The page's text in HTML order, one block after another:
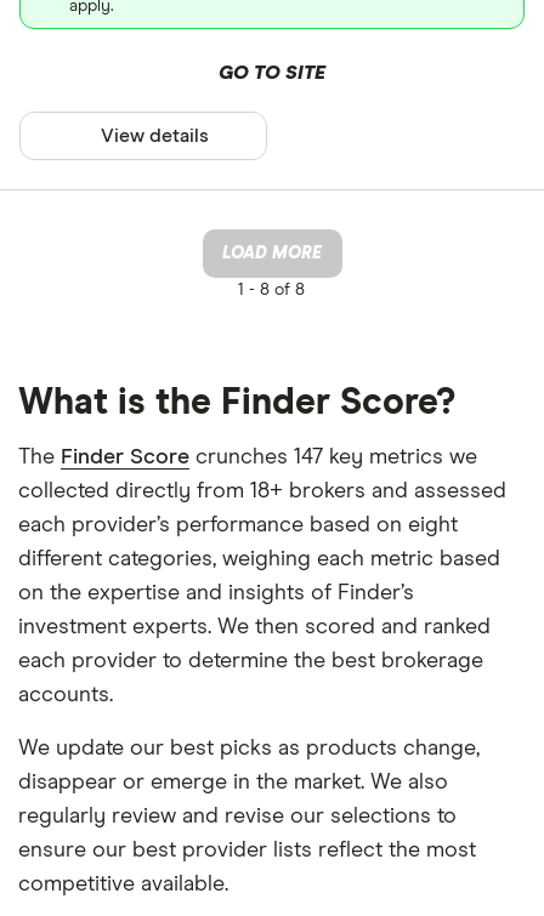
apply.
GO TO SITE
View details
LOAD MORE
1 - 8 of 8
What is the Finder Score?
The Finder Score crunches 147 key metrics we
collected directly from 18+ brokers and assessed
each provider’s performance based on eight
different categories, weighing each metric based
on the expertise and insights of Finder’s
investment experts. We then scored and ranked
each provider to determine the best brokerage
accounts.
We update our best picks as products change,
disappear or emerge in the market. We also
regularly review and revise our selections to
ensure our best provider lists reflect the most
competitive available.